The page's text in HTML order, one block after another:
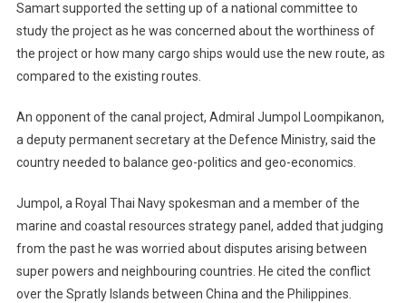
Samart supported the setting up of a national committee to
study the project as he was concerned about the worthiness of
the project or how many cargo ships would use the new route, as
compared to the existing routes.
An opponent of the canal project, Admiral Jumpol Loompikanon,
a deputy permanent secretary at the Defence Ministry, said the
country needed to balance geo-politics and geo-economics.
Jumpol, a Royal Thai Navy spokesman and a member of the
marine and coastal resources strategy panel, added that judging
from the past he was worried about disputes arising between
super powers and neighbouring countries. He cited the conflict
over the Spratly Islands between China and the Philippines.